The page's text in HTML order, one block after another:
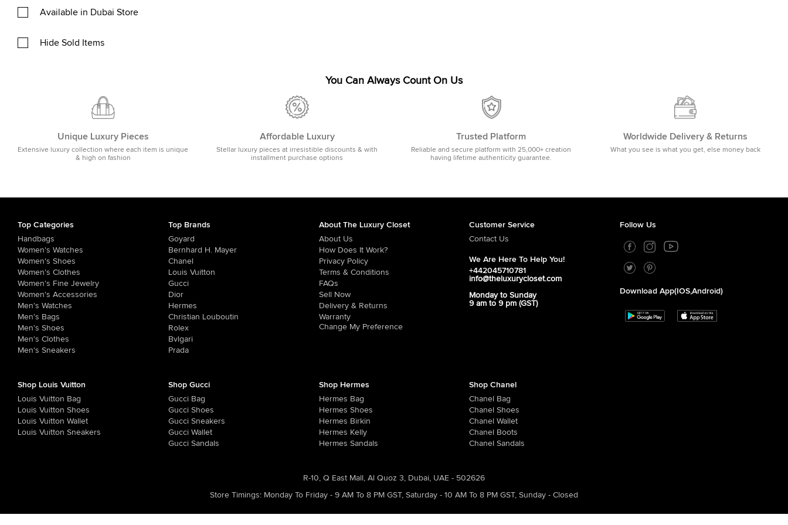
Available in Dubai Store
Hide Sold Items
You Can Always Count On Us
Unique Luxury Pieces
Extensive luxury collection where each item is unique
& high on fashion
Affordable Luxury
Stellar luxury pieces at irresistible discounts & with
installment purchase options
Trusted Platform
Reliable and secure platform with 25,000+ creation
having lifetime authenticity guarantee.
Worldwide Delivery & Returns
What you see is what you get, else money back
Top Categories
Handbags
Women's Watches
Women's Shoes
Women's Clothes
Women's Fine Jewelry
Women's Accessories
Men's Watches
Men's Bags
Men's Shoes
Men's Clothes
Men's Sneakers
Top Brands
Goyard
Bernhard H. Mayer
Chanel
Louis Vuitton
Gucci
Dior
Hermes
Christian Louboutin
Rolex
Bvlgari
Prada
About The Luxury Closet
About Us
How Does It Work?
Privacy Policy
Terms & Conditions
FAQs
Sell Now
Delivery & Returns
Warranty
Change My Preference
Customer Service
Contact Us
We Are Here To Help You!
+442045710781
info@theluxurycloset.com
Monday to Sunday
9 am to 9 pm (GST)
Follow Us
Download App(iOS,Android)
Shop Louis Vuitton
Louis Vuitton Bag
Louis Vuitton Shoes
Louis Vuitton Wallet
Louis Vuitton Sneakers
Shop Gucci
Gucci Bag
Gucci Shoes
Gucci Sneakers
Gucci Wallet
Gucci Sandals
Shop Hermes
Hermes Bag
Hermes Shoes
Hermes Birkin
Hermes Kelly
Hermes Sandals
Shop Chanel
Chanel Bag
Chanel Shoes
Chanel Wallet
Chanel Boots
Chanel Sandals
R-10, Q East Mall, Al Quoz 3, Dubai, UAE - 502626
Store Timings: Monday To Friday - 9 AM To 8 PM GST, Saturday - 10 AM To 8 PM GST, Sunday - Closed